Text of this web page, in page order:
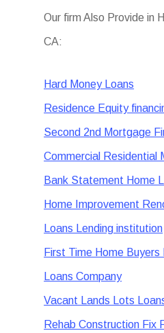
Our firm Also Provide in
CA:
Hard Money Loans
Residence Equity
Second 2nd Mortgage
Commercial Residential
Bank Statement Home
Home Improvement
Loans Lending institution
First Time Home
Loans Company
Vacant Lands Lots
Rehab Construction Fix